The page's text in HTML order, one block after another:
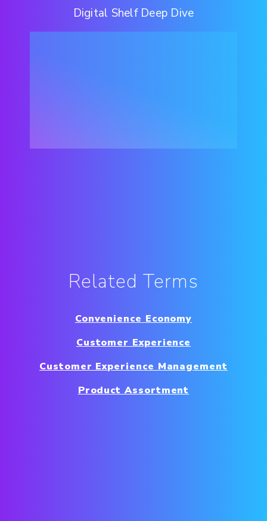
Digital Shelf Deep Dive
Related Terms
Convenience Economy
Customer Experience
Customer Experience Management
Product Assortment